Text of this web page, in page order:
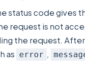
status code
request is not
the request.
as error ,